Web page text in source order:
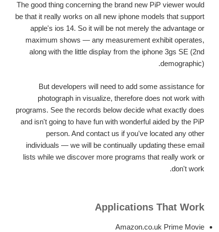
The good thing concerning the brand new PiP viewer would
be that it really works on all new iphone models that support
apple's ios 14. So it will be not merely the advantage or
maximum shows — any measurement exhibit operates,
along with the little display from the iphone 3gs SE (2nd
demographic).
But developers will need to add some assistance for
photograph in visualize, therefore does not work with
programs. See the records below decide what exactly does
and isn't going to have fun with wonderful aided by the PiP
person. And contact us if you've located any other
individuals — we will be continually updating these email
lists while we discover more programs that really work or
don't work.
Applications That Work
Amazon.co.uk Prime Movie